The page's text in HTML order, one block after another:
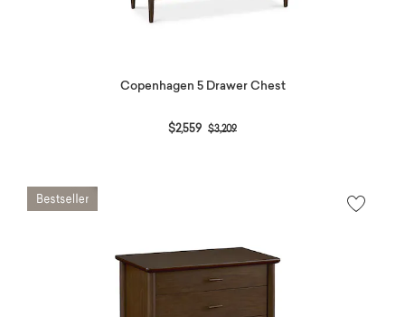
Copenhagen 5 Drawer Chest
$2,559 Price reduced from
$3,209to